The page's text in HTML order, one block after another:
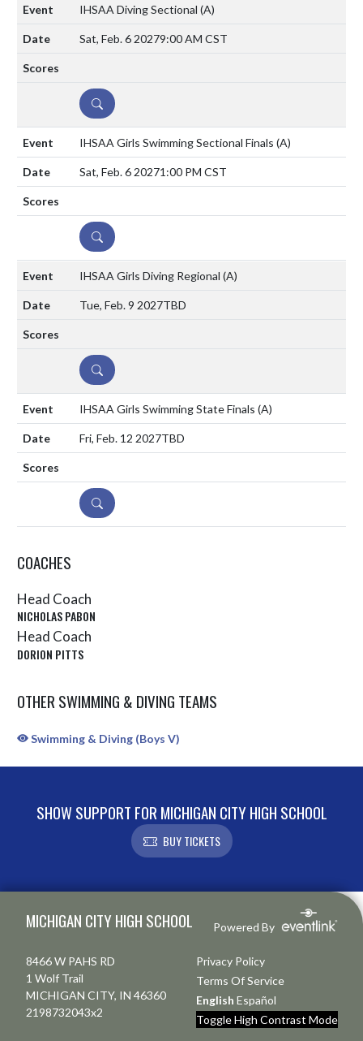
IHSAA Diving Sectional (A)
Sat, Feb. 6 20279:00 AM CST
DETAILS
IHSAA Girls Swimming Sectional Finals (A)
Sat, Feb. 6 20271:00 PM CST
DETAILS
IHSAA Girls Diving Regional (A)
Tue, Feb. 9 2027TBD
DETAILS
IHSAA Girls Swimming State Finals (A)
Fri, Feb. 12 2027TBD
DETAILS
COACHES
Head Coach
NICHOLAS PABON
Head Coach
DORION PITTS
OTHER SWIMMING & DIVING TEAMS
Swimming & Diving (Boys V)
SHOW SUPPORT FOR MICHIGAN CITY HIGH SCHOOL
BUY TICKETS
MICHIGAN CITY HIGH SCHOOL Powered By
8466 W PAHS RD
1 Wolf Trail
MICHIGAN CITY, IN 46360
2198732043x2
Privacy Policy
Terms Of Service
English Español
Toggle High Contrast Mode